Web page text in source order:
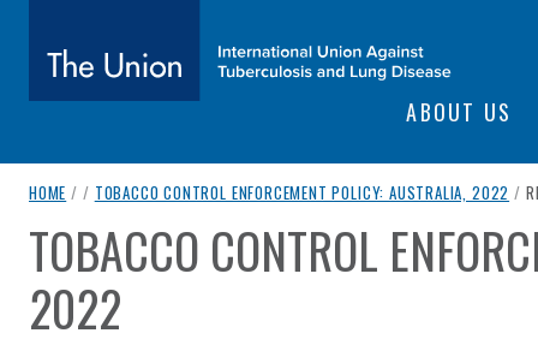
The Union
SITEABOUT US
breadcrumb navigation:
HOME / / TOBACCO CONTROL ENFORCEMENT POLICY: AUSTRALIA, 2022 /
You are here:
TOBACCO CONTROL
2022